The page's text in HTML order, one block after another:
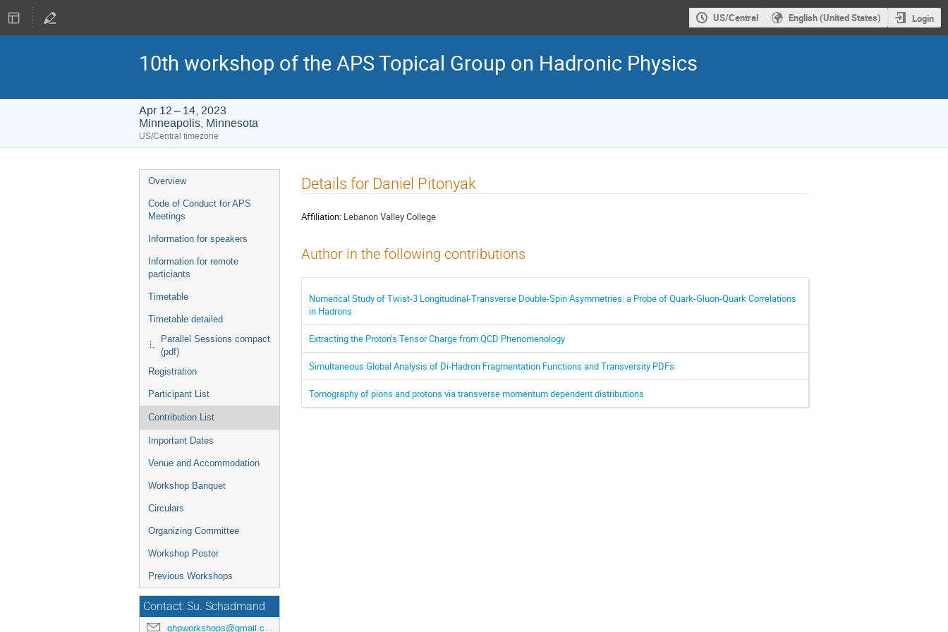
US/Central English (United States) Login
10th workshop of the APS Topical Group on Hadronic Physics
Apr 12 – 14, 2023
Minneapolis, Minnesota
US/Central timezone
Event
menu
Overview
Code of Conduct for APS
Meetings
Information for speakers
Information for remote
particiants
Timetable
Timetable detailed
Parallel Sessions compact
(pdf)
Registration
Participant List
Contribution List
Important Dates
Venue and Accommodation
Workshop Banquet
Circulars
Organizing Committee
Workshop Poster
Previous Workshops
Contact: Su. Schadmand
ghpworkshops@gmail.com
Details for Daniel Pitonyak
Affiliation: Lebanon Valley College
Author in the following contributions
Numerical Study of Twist-3 Longitudinal-Transverse Double-Spin Asymmetries: a Probe of Quark-Gluon-Quark Correlations
in Hadrons
Extracting the Proton’s Tensor Charge from QCD Phenomenology
Simultaneous Global Analysis of Di-Hadron Fragmentation Functions and Transversity PDFs
Tomography of pions and protons via transverse momentum dependent distributions